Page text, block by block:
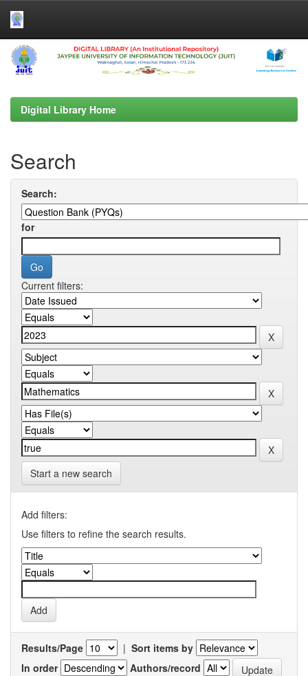
Skip
navigation
Digital Library Home
Search
Search:
for
Current filters:
Start a new search
Add filters:
Use filters to refine the search results.
Results/Page | Sort items by
In order
Authors/record